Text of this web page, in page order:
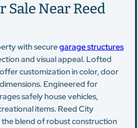
Sale Near Reed
with securegarage structures
and visual appeal. Lofted
customization in color, door
Engineered for
safely house vehicles,
items. Reed City
blend of robust construction